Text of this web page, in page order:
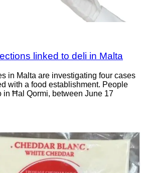
linked to deli in Malta
in Malta are investigating four cases
with a food establishment. People
in Ħal Qormi, between June 17